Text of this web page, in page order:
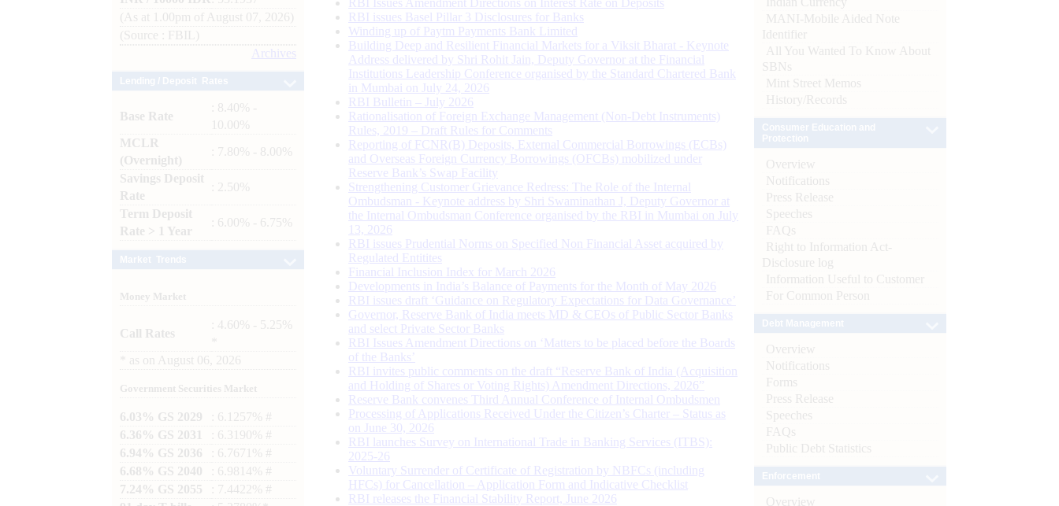
(As at 1.00pm of August 07, 2026)
(Source : FBIL)
Archives
Base Rate
: 8.40% -
10.00%
MCLR
(Overnight)
: 7.80% - 8.00%
Savings Deposit
Rate
: 2.50%
Term Deposit
Rate > 1 Year
: 6.00% - 6.75%
Money Market
Call Rates
: 4.60% - 5.25%
as on August 06, 2026
Government Securities Market
6.03% GS 2029
: 6.1257% #
6.36% GS 2031
: 6.3190% #
6.94% GS 2036
: 6.7671% #
6.68% GS 2040
: 6.9814% #
7.24% GS 2055
: 7.4422% #
RBI issues Basel Pillar 3 Disclosures for Banks
Winding up of Paytm Payments Bank Limited
Building Deep and Resilient Financial Markets for a Viksit Bharat - Keynote
Address delivered by Shri Rohit Jain, Deputy Governor at the Financial
Institutions Leadership Conference organised by the Standard Chartered Bank
in Mumbai on July 24, 2026
RBI Bulletin – July 2026
Rationalisation of Foreign Exchange Management (Non-Debt Instruments)
Rules, 2019 – Draft Rules for Comments
Reporting of FCNR(B) Deposits, External Commercial Borrowings (ECBs)
and Overseas Foreign Currency Borrowings (OFCBs) mobilized under
Reserve Bank’s Swap Facility
Strengthening Customer Grievance Redress: The Role of the Internal
Ombudsman - Keynote address by Shri Swaminathan J, Deputy Governor at
the Internal Ombudsman Conference organised by the RBI in Mumbai on July
13, 2026
RBI issues Prudential Norms on Specified Non Financial Asset acquired by
Regulated Entitites
Financial Inclusion Index for March 2026
Developments in India’s Balance of Payments for the Month of May 2026
RBI issues draft ‘Guidance on Regulatory Expectations for Data Governance’
Governor, Reserve Bank of India meets MD & CEOs of Public Sector Banks
and select Private Sector Banks
RBI Issues Amendment Directions on ‘Matters to be placed before the Boards
of the Banks’
RBI invites public comments on the draft “Reserve Bank of India (Acquisition
and Holding of Shares or Voting Rights) Amendment Directions, 2026”
Reserve Bank convenes Third Annual Conference of Internal Ombudsmen
Processing of Applications Received Under the Citizen’s Charter – Status as
on June 30, 2026
RBI launches Survey on International Trade in Banking Services (ITBS):
2025-26
Voluntary Surrender of Certificate of Registration by NBFCs (including
HFCs) for Cancellation – Application Form and Indicative Checklist
RBI releases the Financial Stability Report, June 2026
MANI-Mobile Aided Note
Identifier
All You Wanted To Know About
SBNs
Mint Street Memos
History/Records
Overview
Notifications
Press Release
Speeches
FAQs
Right to Information Act-
Disclosure log
Information Useful to Customer
For Common Person
Overview
Notifications
Forms
Press Release
Speeches
FAQs
Public Debt Statistics
Overview